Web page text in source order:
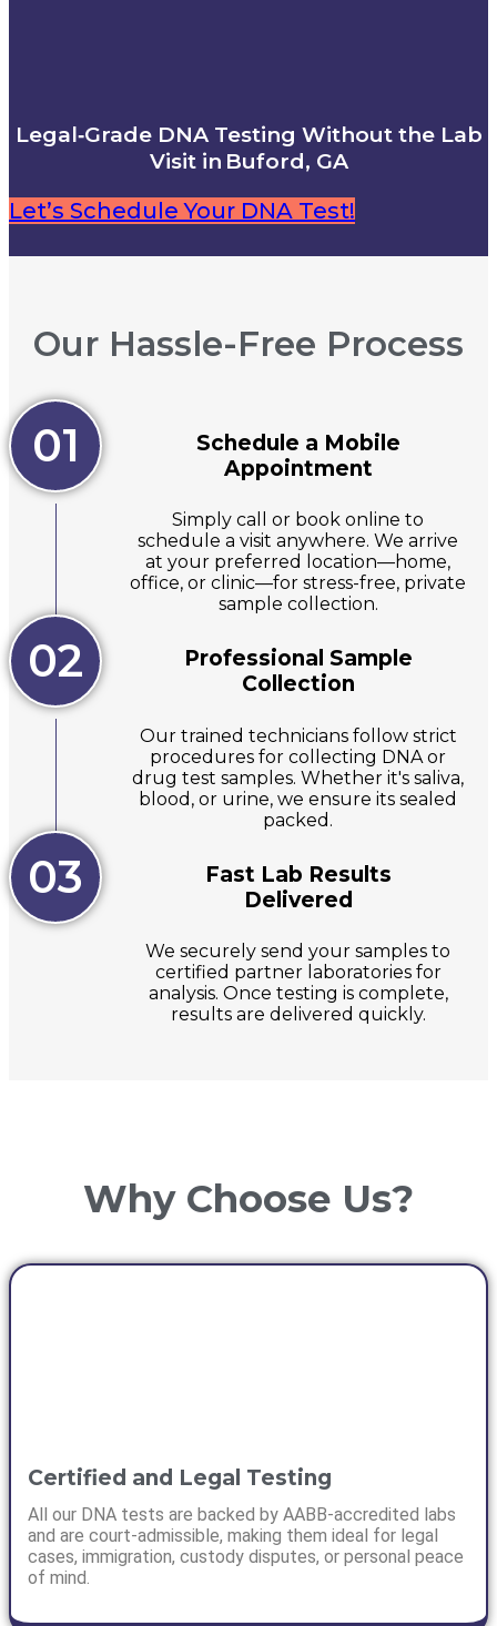
Legal‑Grade DNA Testing Without the Lab
Visit in Buford, GA
Let’s Schedule Your DNA Test!
Our Hassle-Free Process
01
Schedule a Mobile
Appointment
Simply call or book online to
schedule a visit anywhere. We arrive
at your preferred location—home,
office, or clinic—for stress-free, private
sample collection.
02
Professional Sample
Collection
Our trained technicians follow strict
procedures for collecting DNA or
drug test samples. Whether it's saliva,
blood, or urine, we ensure its sealed
packed.
03
Fast Lab Results
Delivered
We securely send your samples to
certified partner laboratories for
analysis. Once testing is complete,
results are delivered quickly.
Why Choose Us?
Certified and Legal Testing
All our DNA tests are backed by AABB-accredited labs
and are court-admissible, making them ideal for legal
cases, immigration, custody disputes, or personal peace
of mind.